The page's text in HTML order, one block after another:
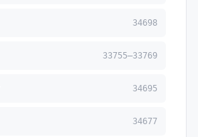
34698
33755–33769
34695
34677